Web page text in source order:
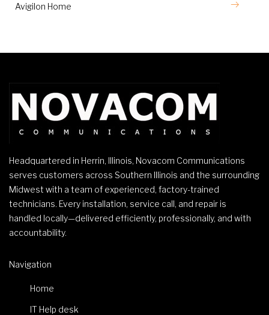
Avigilon Home
Headquartered in Herrin, Illinois, Novacom Communications
serves customers across Southern Illinois and the surrounding
Midwest with a team of experienced, factory-trained
technicians. Every installation, service call, and repair is
handled locally—delivered efficiently, professionally, and with
accountability.
Navigation
Home
IT Help desk